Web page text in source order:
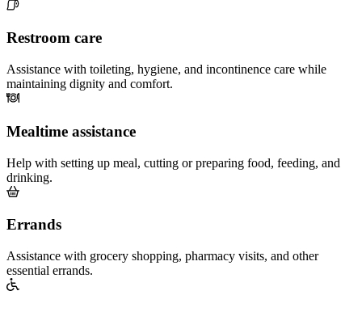
Restroom care
Assistance with toileting, hygiene, and incontinence care while
maintaining dignity and comfort.
Mealtime assistance
Help with setting up meal, cutting or preparing food, feeding, and
drinking.
Errands
Assistance with grocery shopping, pharmacy visits, and other
essential errands.